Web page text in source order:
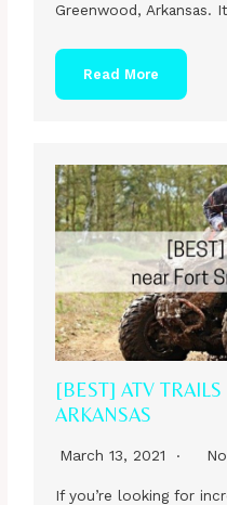
Greenwood, Arkansas.
Read More
[BEST] ATV
ARKANSAS
March 13, 2021
If you’re looking for